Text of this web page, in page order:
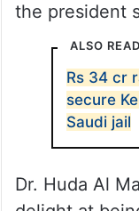
the president
ALSO READ
Rs 34 cr
secure
Saudi jail
Dr. Huda Al